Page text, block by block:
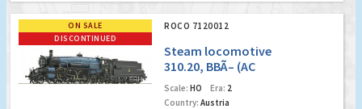
ON SALE
DISCONTINUED
ROCO 7120012
Steam locomotive
310.20, BBÃ– (AC
Digital Sound)
(Factory Sold Out)
Scale: HO Era: 2
Country: Austria